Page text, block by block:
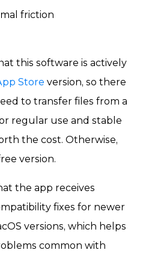
friction
this software is actively
Store version, so there
to transfer files from a
regular use and stable
the cost. Otherwise,
version.
the app receives
fixes for newer
versions, which helps
common with